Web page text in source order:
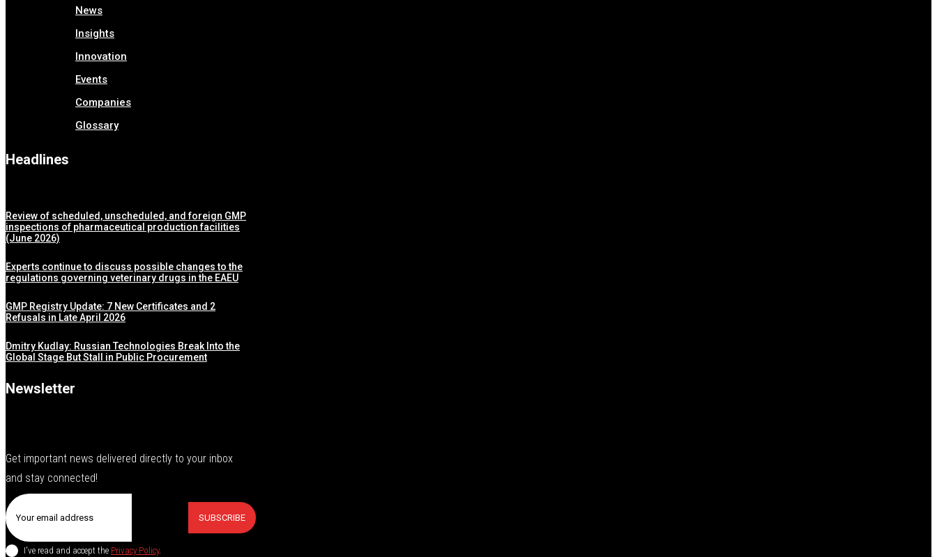
News
Insights
Innovation
Events
Companies
Glossary
Headlines
Review of scheduled, unscheduled, and foreign GMP
inspections of pharmaceutical production facilities
(June 2026)
Experts continue to discuss possible changes to the
regulations governing veterinary drugs in the EAEU
GMP Registry Update: 7 New Certificates and 2
Refusals in Late April 2026
Dmitry Kudlay: Russian Technologies Break Into the
Global Stage But Stall in Public Procurement
Newsletter
Get important news delivered directly to your inbox
and stay connected!
SUBSCRIBE
I've read and accept the Privacy Policy.